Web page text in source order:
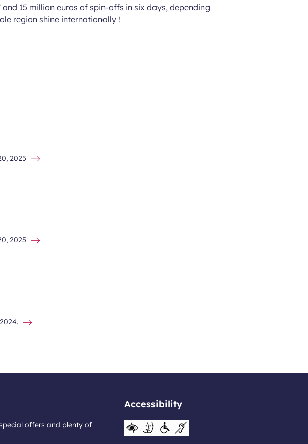
15 million euros of spin-offs in six days, depending
region shine internationally !
2025
2025
offers and plenty of
Accessibility